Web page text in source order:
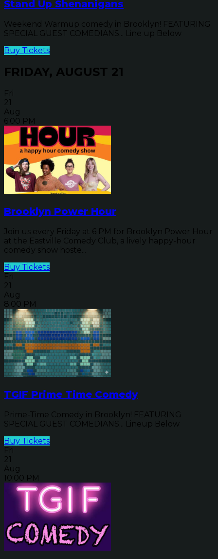
Stand Up Shenanigans
Weekend Warmup comedy in Brooklyn! FEATURING
SPECIAL GUEST COMEDIANS... Line up Below
Buy Tickets
FRIDAY, AUGUST 21
Fri
21
Aug
6:00 PM
Brooklyn Power Hour
Join us every Friday at 6 PM for Brooklyn Power Hour
at the Eastville Comedy Club, a lively happy-hour
comedy show hoste...
Buy Tickets
Fri
21
Aug
8:00 PM
TGIF Prime Time Comedy
Prime-Time Comedy in Brooklyn! FEATURING
SPECIAL GUEST COMEDIANS... Lineup Below
Buy Tickets
Fri
21
Aug
10:00 PM